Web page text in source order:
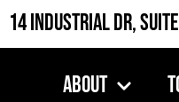
14 Industrial Dr, Suite
About